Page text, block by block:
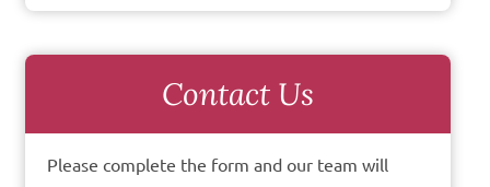
Contact Us
Please complete the form and our team will